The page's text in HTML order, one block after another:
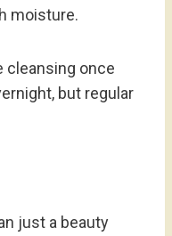
moisture.
cleansing once
but regular
just a beauty